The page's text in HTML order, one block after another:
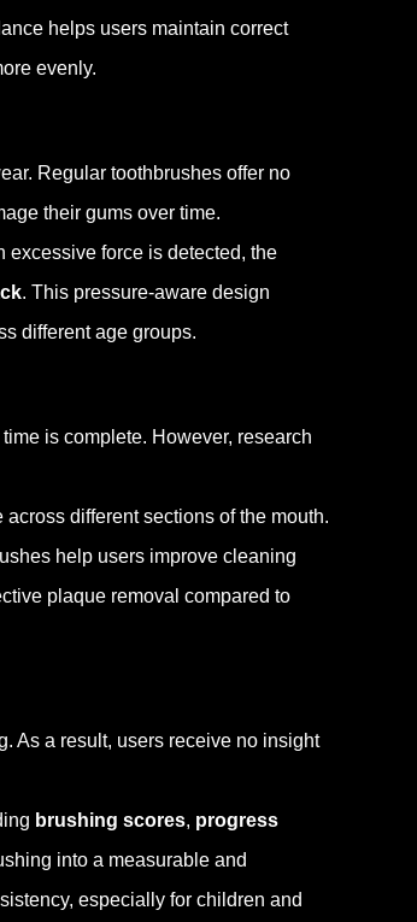
helps users maintain correct
evenly.
Regular toothbrushes offer no
their gums over time.
excessive force is detected, the
. This pressure-aware design
different age groups.
is complete. However, research
different sections of the mouth.
help users improve cleaning
plaque removal compared to
As a result, users receive no insight
brushing scores, progress
into a measurable and
especially for children and